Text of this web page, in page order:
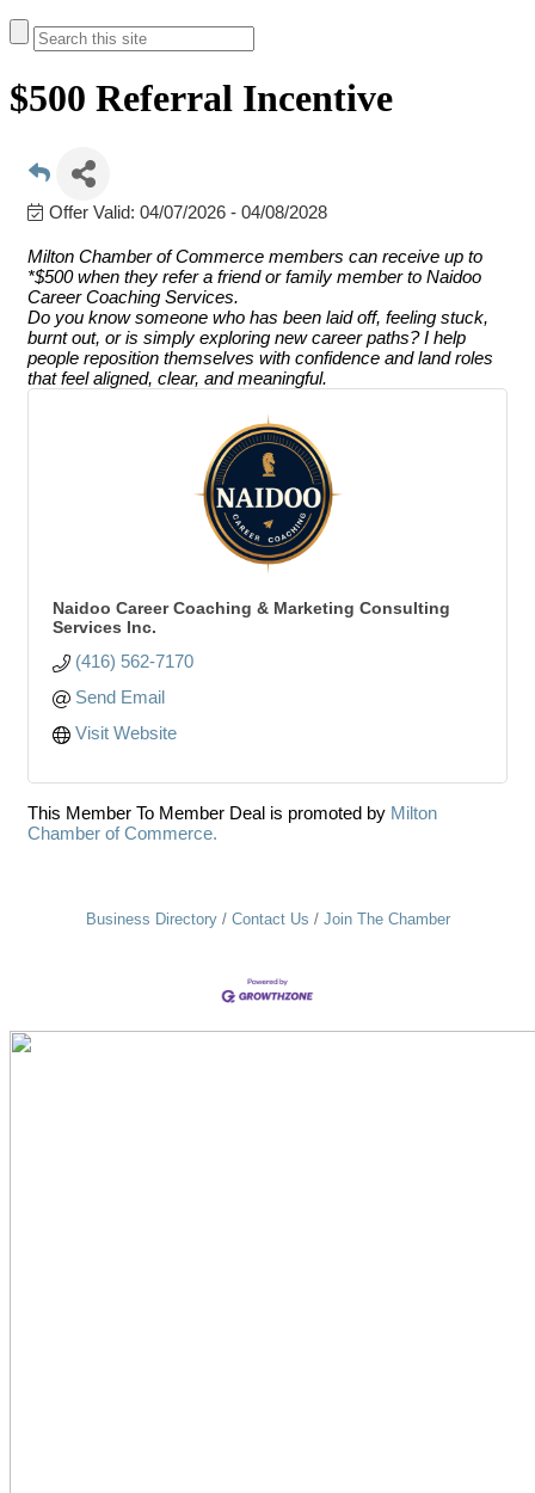
$500 Referral Incentive
Offer Valid: 04/07/2026 - 04/08/2028
Milton Chamber of Commerce members can receive up to
*$500 when they refer a friend or family member to Naidoo
Career Coaching Services.
Do you know someone who has been laid off, feeling stuck,
burnt out, or is simply exploring new career paths? I help
people reposition themselves with confidence and land roles
that feel aligned, clear, and meaningful.
Naidoo Career Coaching & Marketing Consulting
Services Inc.
(416) 562-7170
Send Email
Visit Website
This Member To Member Deal is promoted by Milton
Chamber of Commerce.
Business Directory Contact Us Join The Chamber